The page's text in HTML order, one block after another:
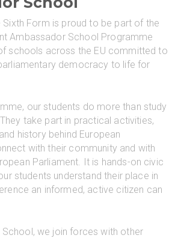
Sixth Form is proud to be part of the
Ambassador School Programme
schools across the EU committed to
democracy to life for
our students do more than study
take part in practical activities,
history behind European
with their community and with
Parliament. It is hands-on civic
students understand their place in
an informed, active citizen can
we join forces with other